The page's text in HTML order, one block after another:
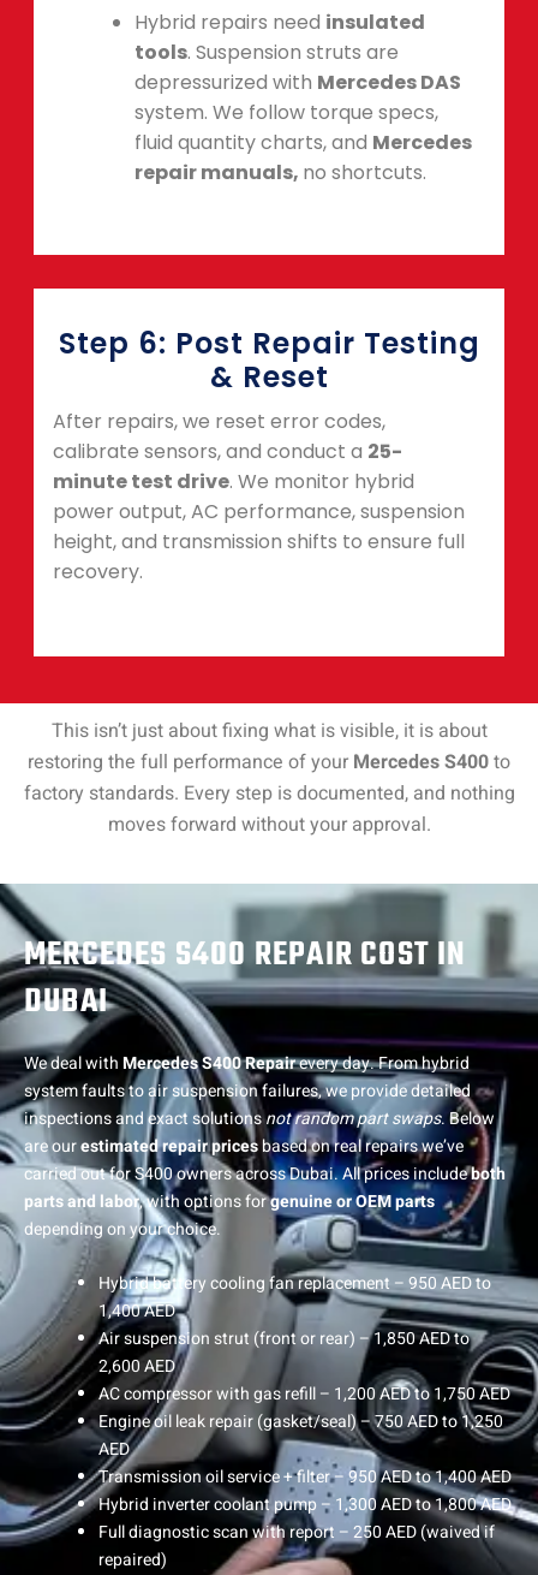
Hybrid repairs need insulated
tools. Suspension struts are
depressurized with Mercedes DAS
system. We follow torque specs,
fluid quantity charts, and Mercedes
repair manuals, no shortcuts.
Step 6: Post Repair Testing
& Reset
After repairs, we reset error codes,
calibrate sensors, and conduct a 25-
minute test drive. We monitor hybrid
power output, AC performance, suspension
height, and transmission shifts to ensure full
recovery.
This isn’t just about fixing what is visible, it is about
restoring the full performance of your Mercedes S400to
factory standards. Every step is documented, and nothing
moves forward without your approval.
MERCEDES S400 REPAIR COST IN
DUBAI
We deal withMercedes S400 Repairevery day. From hybrid
system faults to air suspension failures, we provide detailed
inspections and exact solutionsnot random part swaps. Below
are ourestimated repair pricesbased on real repairs we’ve
carried out for S400 owners across Dubai. All prices includeboth
parts and labor, with options forgenuine or OEM parts
depending on your choice.
Hybrid battery cooling fan replacement – 950 AED to
1,400 AED
Air suspension strut (front or rear) – 1,850 AED to
2,600 AED
AC compressor with gas refill – 1,200 AED to 1,750 AED
Engine oil leak repair (gasket/seal) – 750 AED to 1,250
AED
Transmission oil service + filter – 950 AED to 1,400 AED
Hybrid inverter coolant pump – 1,300 AED to 1,800 AED
Full diagnostic scan with report – 250 AED (waived if
repaired)